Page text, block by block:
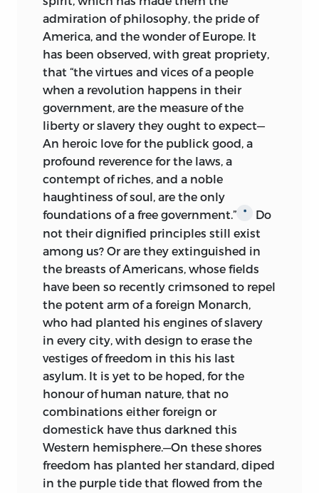
writings. That these essays equal that
great series is not claimed, but I believe,
nevertheless, that they, by their simpler
and more popular treatment of the
question, exerted quite as much
influence as that “judicious and
ingenious writer,” who was “not well
calculated for the common people,” and
therefore deserve in this centennial year
a place on the shelf of the publicist or
student, with that “political classic” of
Hamilton, Madison and Jay.
PAUL LEICESTER FORD.
97Clark Street,Brooklyn, New York
admiration of philosophy, the pride of
America, and the wonder of Europe. It
has been observed, with great propriety,
that “the virtues and vices of a people
when a revolution happens in their
government, are the measure of the
liberty or slavery they ought to expect—
An heroic love for the publick good, a
profound reverence for the laws, a
contempt of riches, and a noble
haughtiness of soul, are the only
foundations of a free government.”
*
Do
not their dignified principles still exist
among us? Or are they extinguished in
the breasts of Americans, whose fields
have been so recently crimsoned to repel
the potent arm of a foreign Monarch,
who had planted his engines of slavery
in every city, with design to erase the
vestiges of freedom in this his last
asylum. It is yet to be hoped, for the
honour of human nature, that no
combinations either foreign or
domestick have thus darkned this
Western hemisphere.—On these shores
freedom has planted her standard, diped
in the purple tide that flowed from the